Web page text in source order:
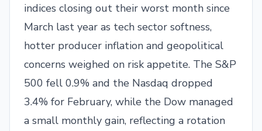
indices closing out their worst month since
March last year as tech sector softness,
hotter producer inflation and geopolitical
concerns weighed on risk appetite. The S&P
500 fell 0.9% and the Nasdaq dropped
3.4% for February, while the Dow managed
a small monthly gain, reflecting a rotation